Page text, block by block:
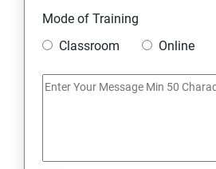
11. Mini Project
Mode of Training
Classroom
Online